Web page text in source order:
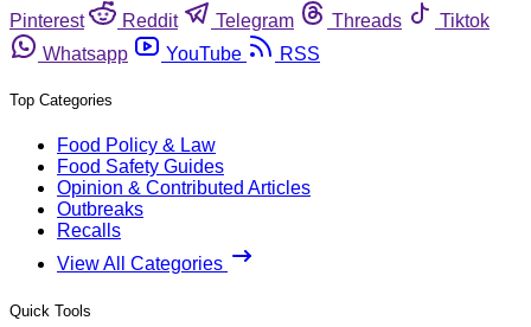
Pinterest
Reddit Telegram Threads
Tiktok
Whatsapp
YouTube RSS
Top Categories
Food Policy & Law
Food Safety Guides
Opinion & Contributed Articles
Outbreaks
Recalls
View All Categories
Quick Tools